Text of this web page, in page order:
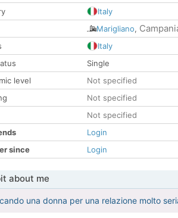
Italy
Marigliano,
Italy
Single
level
Not specified
Not specified
Not specified
Login
since
Login
about me
una donna per una relazione molto